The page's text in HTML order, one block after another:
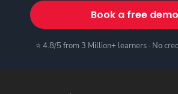
Book a free demo
⭐ 4.8/5 from 3 Million+ learners · No